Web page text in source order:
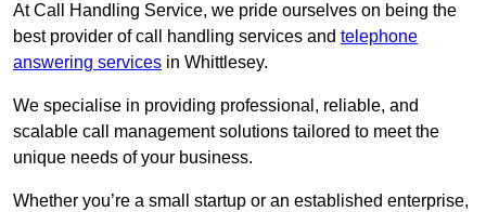
At Call Handling Service, we pride ourselves on being the
best provider of call handling services and telephone
answering services in Whittlesey.
We specialise in providing professional, reliable, and
scalable call management solutions tailored to meet the
unique needs of your business.
Whether you’re a small startup or an established enterprise,